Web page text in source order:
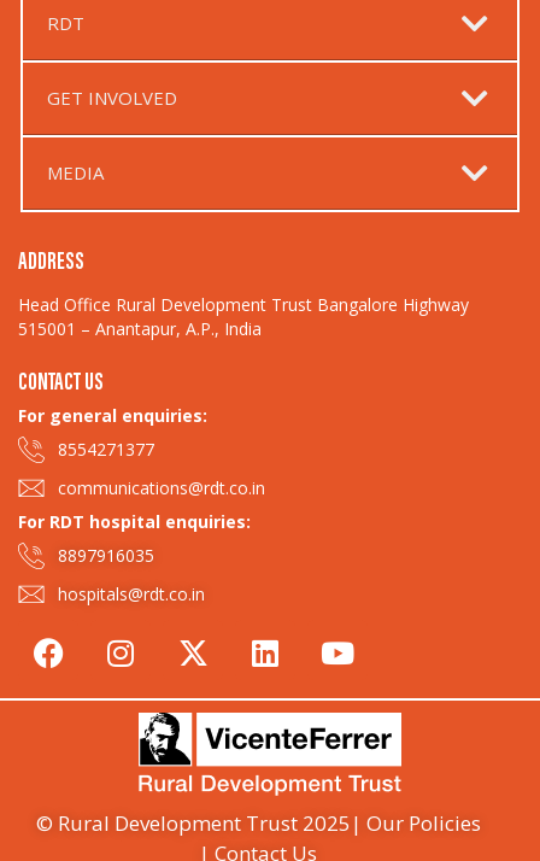
RDT
GET INVOLVED
MEDIA
ADDRESS
Head Office Rural Development Trust Bangalore Highway
515001 – Anantapur, A.P., India
CONTACT US
For general enquiries:​
8554271377
communications@rdt.co.in
For RDT hospital enquiries:
8897916035
hospitals@rdt.co.in
© Rural Development Trust 2025 | Our Policies
| Contact Us